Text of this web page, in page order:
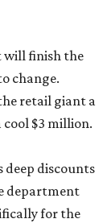
will finish the
change.
retail giant a
$3 million.
deep discounts
department
for the